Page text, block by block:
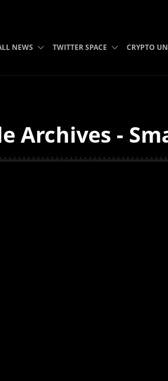
NEWS TWITTER SPACE CRYPTO
Archives -